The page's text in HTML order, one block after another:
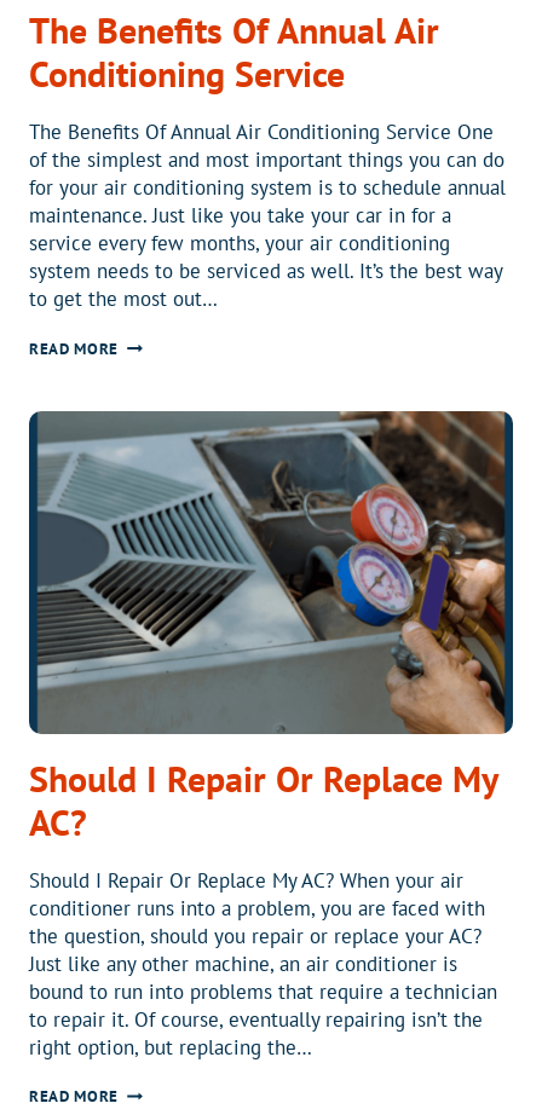
The Benefits Of Annual Air
Conditioning Service
The Benefits Of Annual Air Conditioning Service One
of the simplest and most important things you can do
for your air conditioning system is to schedule annual
maintenance. Just like you take your car in for a
service every few months, your air conditioning
system needs to be serviced as well. It’s the best way
to get the most out…
READ MORETHE
ANNUAL
AIR
CONDITIONING
SERVICE
Should I Repair Or Replace My
AC?
Should I Repair Or Replace My AC? When your air
conditioner runs into a problem, you are faced with
the question, should you repair or replace your AC?
Just like any other machine, an air conditioner is
bound to run into problems that require a technician
to repair it. Of course, eventually repairing isn’t the
right option, but replacing the…
READ MORESHOULD